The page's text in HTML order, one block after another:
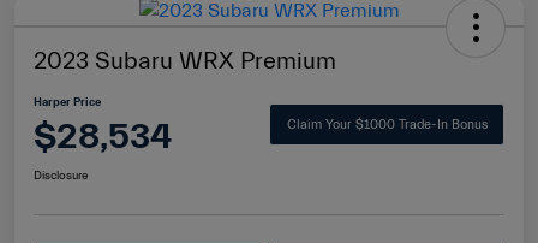
2023 Subaru WRX Premium
Harper Price
$28,534 Claim Your $1000 Trade-In Bonus
Disclosure